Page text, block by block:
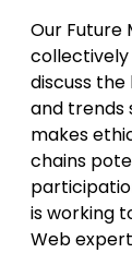
Our Future
collectively
discuss the
and trends
makes
chains
is working
Web